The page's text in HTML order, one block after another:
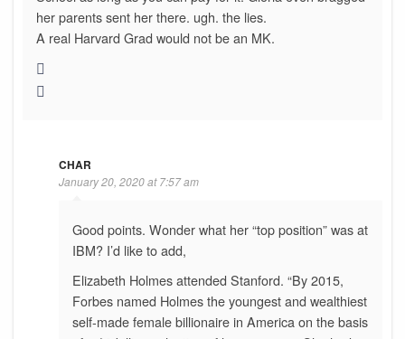
her parents sent her there. ugh. the lies.
A real Harvard Grad would not be an MK.
CHAR
January 20, 2020 at 7:57 am
Good points. Wonder what her “top position” was at
IBM? I’d like to add,
Elizabeth Holmes attended Stanford. “By 2015,
Forbes named Holmes the youngest and wealthiest
self-made female billionaire in America on the basis